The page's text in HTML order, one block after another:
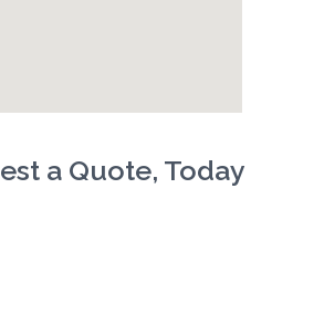
a Quote, Today